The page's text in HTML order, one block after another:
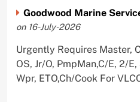
Goodwood Marine
on 16-July-2026
Urgently Requires Master,
OS, Jr/O, PmpMan,C/E, 2/
Wpr, ETO,Ch/Cook For